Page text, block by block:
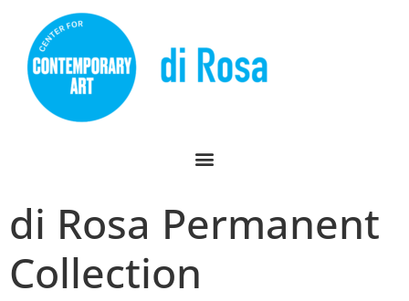
di Rosa Permanent
Collection